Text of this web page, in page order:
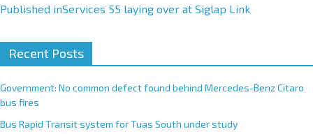
A
t
n
a
t
Published inServices 55 laying over at Siglap Link
Recent Posts
Government: No common defect found behind Mercedes-Benz Citaro
bus fires
Bus Rapid Transit system for Tuas South under study